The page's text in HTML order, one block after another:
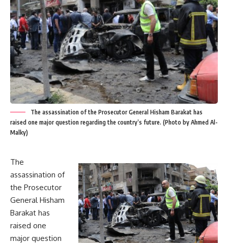
The assassination of the Prosecutor General Hisham Barakat has
raised one major question regarding the country’s future. (Photo by Ahmed Al-
Malky)
The
assassination of
the Prosecutor
General Hisham
Barakat has
raised one
major question